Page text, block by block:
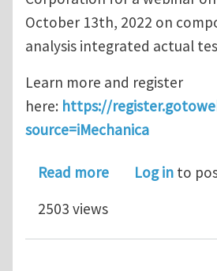
October 13th, 2022 on
analysis integrated actual
Learn more and register
here: https://
source=iMechanica
Read moreabout New
Log in to
2503 views